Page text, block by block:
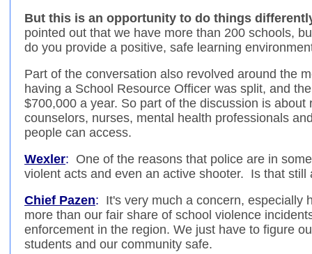
But this is an opportunity to do things
pointed out that we have more than 200 schools,
do you provide a positive, safe learning
Part of the conversation also revolved around the
having a School Resource Officer was split, and
$700,000 a year. So part of the discussion is about
counselors, nurses, mental health professionals
people can access.
Wexler: One of the reasons that police are in
violent acts and even an active shooter. Is that still
Chief Pazen: It's very much a concern, especially
more than our fair share of school violence
enforcement in the region. We just have to figure
students and our community safe.